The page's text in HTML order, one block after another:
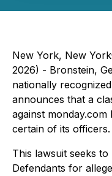
New York, New
2026) - Bronstein,
nationally
announces that a
against monday.com
certain of its officers.
This lawsuit seeks
Defendants for